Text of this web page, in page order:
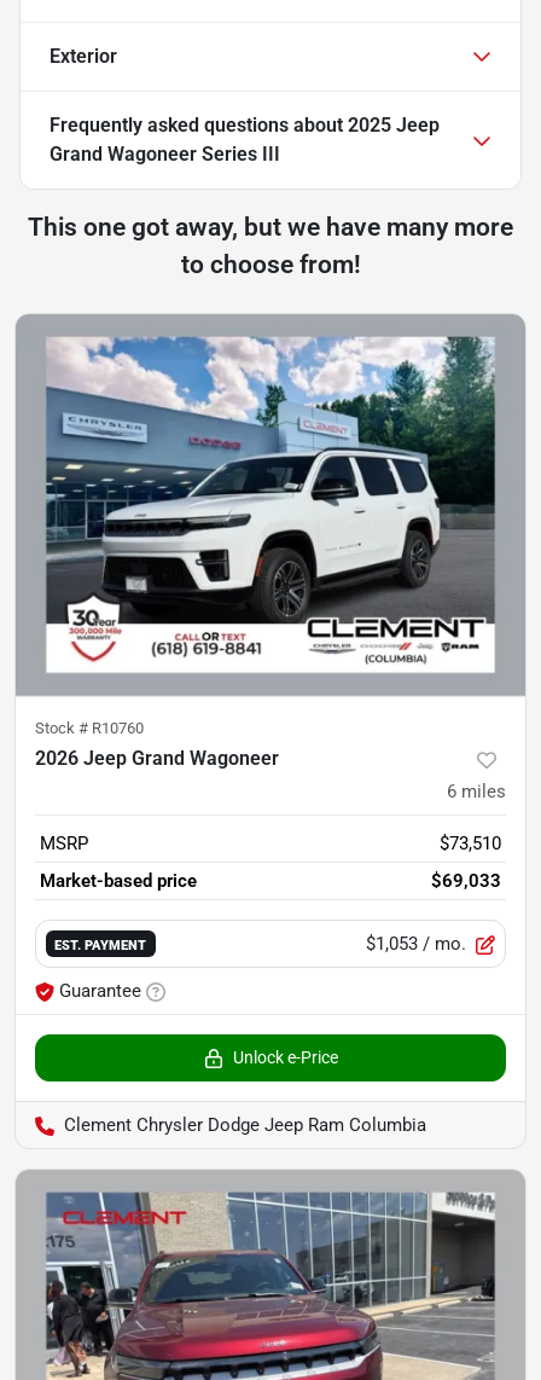
Exterior
Frequently asked questions about 2025 Jeep
Grand Wagoneer Series III
This one got away, but we have many more
to choose from!
Stock # R10760
2026 Jeep Grand Wagoneer
6 miles
MSRP
$73,510
Market-based price
$69,033
EST. PAYMENT $1,053 / mo.
Guarantee
Unlock e-Price
Clement Chrysler Dodge Jeep Ram Columbia